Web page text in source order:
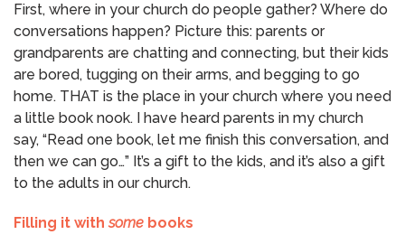
First, where in your church do people gather? Where do
conversations happen? Picture this: parents or
grandparents are chatting and connecting, but their kids
are bored, tugging on their arms, and begging to go
home. THAT is the place in your church where you need
a little book nook. I have heard parents in my church
say, “Read one book, let me finish this conversation, and
then we can go…” It’s a gift to the kids, and it’s also a gift
to the adults in our church.
Filling it withsome books